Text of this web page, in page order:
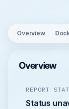
Overview
Overview
REPORT
Status